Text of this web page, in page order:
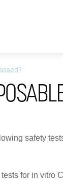
safety
for in vitro